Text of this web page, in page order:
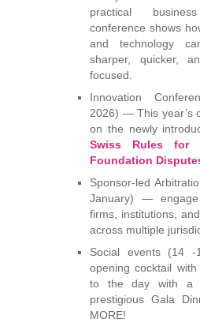
Industry arbitrations
practical
conference shows
and technology
sharper, quicker,
focused.
Innovation
2026) — This year’s
on the newly
Swiss Rules for
Foundation
Sponsor-led
January) —
firms, institutions,
across multiple
Social events (14
opening cocktail
to the day with a
prestigious Gala
MORE!